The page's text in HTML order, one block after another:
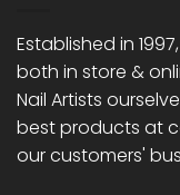
chosen
the
page
Established in
both in store &
Nail Artists
best products at
our customers'